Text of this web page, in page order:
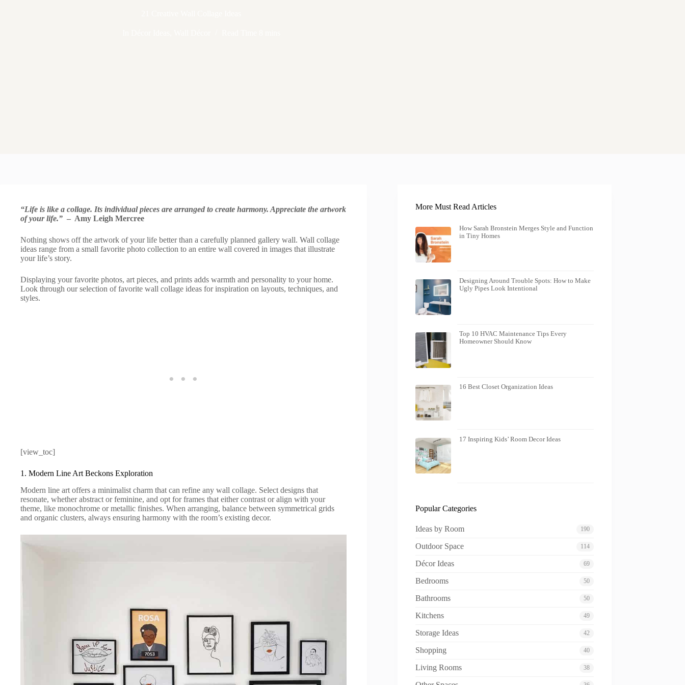
“Life is like a collage. Its individual pieces are arranged to create harmony. Appreciate the artwork
of your life.” – Amy Leigh Mercree
Nothing shows off the artwork of your life better than a carefully planned gallery wall. Wall collage
ideas range from a small favorite photo collection to an entire wall covered in images that illustrate
your life’s story.
Displaying your favorite photos, art pieces, and prints adds warmth and personality to your home.
Look through our selection of favorite wall collage ideas for inspiration on layouts, techniques, and
styles.
[view_toc]
1. Modern Line Art Beckons Exploration
Modern line art offers a minimalist charm that can refine any wall collage. Select designs that
resonate, whether abstract or feminine, and opt for frames that either contrast or align with your
theme, like monochrome or metallic finishes. When arranging, balance between symmetrical grids
and organic clusters, always ensuring harmony with the room’s existing decor.
More Must Read Articles
How Sarah Bronstein Merges Style and Function
in Tiny Homes
Designing Around Trouble Spots: How to Make
Ugly Pipes Look Intentional
Top 10 HVAC Maintenance Tips Every
Homeowner Should Know
16 Best Closet Organization Ideas
17 Inspiring Kids’ Room Decor Ideas
Popular Categories
Ideas by Room 190
Outdoor Space 114
Décor Ideas 69
Bedrooms 50
Bathrooms 50
Kitchens 49
Storage Ideas 42
Shopping 40
Living Rooms 38